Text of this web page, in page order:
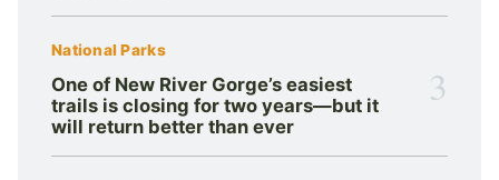
National Parks
One of New River Gorge’s easiest
trails is closing for two years—but it
will return better than ever
3